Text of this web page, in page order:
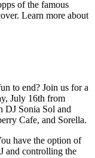
of the famous
Learn more about
to end? Join us for a
July 16th from
DJ Sonia Sol and
Cafe, and Sorella.
have the option of
and controlling the